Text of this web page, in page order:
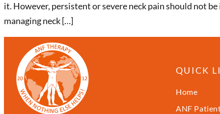
it. However, persistent or severe neck pain should not
managing neck […]
QUICK
Home
ANF